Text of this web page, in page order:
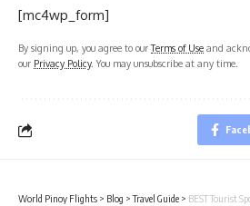
[mc4wp_form]
By signing up, you agree to ourTerms of Use and
our Privacy Policy. You may unsubscribe at any time.
World Pinoy Flights > Blog >Travel Guide > BEST Tourist